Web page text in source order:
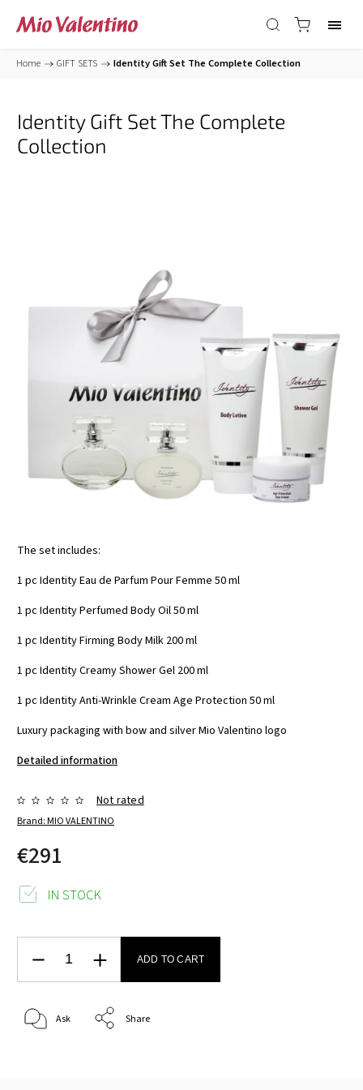
Home / GIFT SETS / Identity Gift Set The Complete Collection
Identity Gift Set The Complete
Collection
The set includes:
1 pc Identity Eau de Parfum Pour Femme 50 ml
1 pc Identity Perfumed Body Oil 50 ml
1 pc Identity Firming Body Milk 200 ml
1 pc Identity Creamy Shower Gel 200 ml
1 pc Identity Anti-Wrinkle Cream Age Protection 50 ml
Luxury packaging with bow and silver Mio Valentino logo
Detailed information
Brand:MIO VALENTINO
Not rated
€291
IN STOCK
ADD TO CART
Ask Share